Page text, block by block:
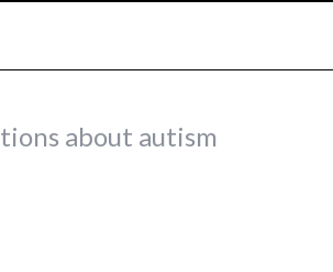
about autism